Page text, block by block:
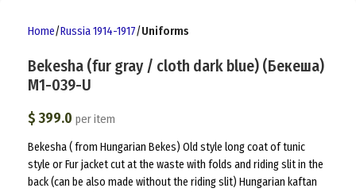
Home Russia 1914-1917 Uniforms
Bekesha (fur gray / cloth dark blue) (Бекеша)
M1-039-U
$399.0 per item
Bekesha ( from Hungarian Bekes) Old style long coat of tunic
style or Fur jacket cut at the waste with folds and riding slit in the
back (can be also made without the riding slit) Hungarian kaftan